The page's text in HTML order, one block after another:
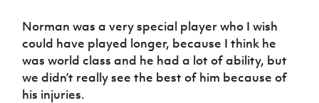
Norman was a very special player who I wish
could have played longer, because I think he
was world class and he had a lot of ability, but
we didn’t really see the best of him because of
his injuries.